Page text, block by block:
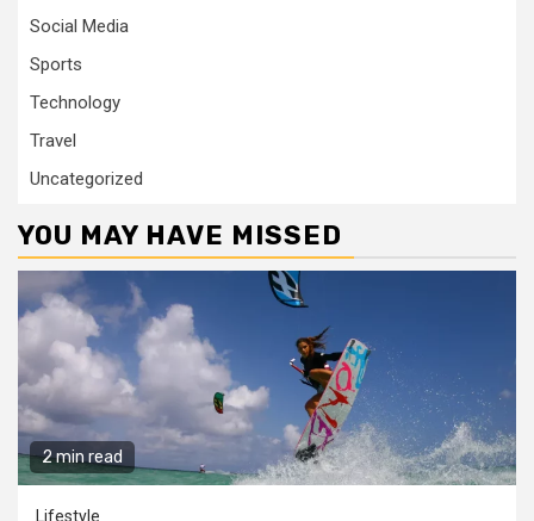
Social Media
Sports
Technology
Travel
Uncategorized
YOU MAY HAVE MISSED
2 min read
Lifestyle